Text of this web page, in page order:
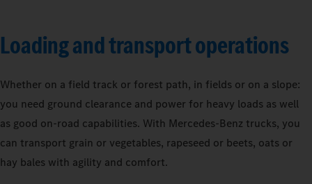
Loading and transport operations
Whether on a field track or forest path, in fields or on a slope:
you need ground clearance and power for heavy loads as well
as good on-road capabilities. With Mercedes‑Benz trucks, you
can transport grain or vegetables, rapeseed or beets, oats or
hay bales with agility and comfort.